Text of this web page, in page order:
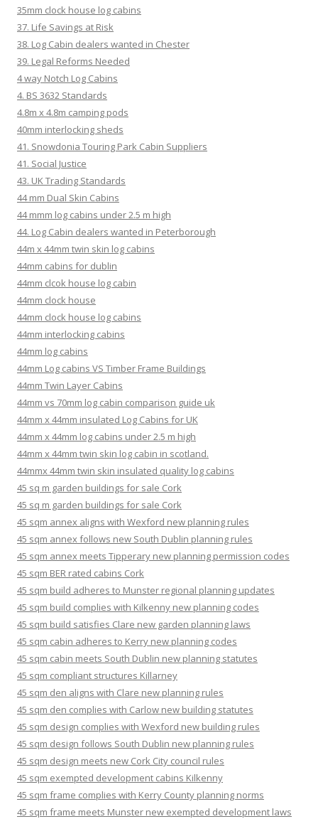
35mm clock house log cabins
37. Life Savings at Risk
38. Log Cabin dealers wanted in Chester
39. Legal Reforms Needed
4 way Notch Log Cabins
4. BS 3632 Standards
4.8m x 4.8m camping pods
40mm interlocking sheds
41. Snowdonia Touring Park Cabin Suppliers
41. Social Justice
43. UK Trading Standards
44 mm Dual Skin Cabins
44 mmm log cabins under 2.5 m high
44. Log Cabin dealers wanted in Peterborough
44m x 44mm twin skin log cabins
44mm cabins for dublin
44mm clcok house log cabin
44mm clock house
44mm clock house log cabins
44mm interlocking cabins
44mm log cabins
44mm Log cabins VS Timber Frame Buildings
44mm Twin Layer Cabins
44mm vs 70mm log cabin comparison guide uk
44mm x 44mm insulated Log Cabins for UK
44mm x 44mm log cabins under 2.5 m high
44mm x 44mm twin skin log cabin in scotland.
44mmx 44mm twin skin insulated quality log cabins
45 sq m garden buildings for sale Cork
45 sq m garden buildings for sale Cork
45 sqm annex aligns with Wexford new planning rules
45 sqm annex follows new South Dublin planning rules
45 sqm annex meets Tipperary new planning permission codes
45 sqm BER rated cabins Cork
45 sqm build adheres to Munster regional planning updates
45 sqm build complies with Kilkenny new planning codes
45 sqm build satisfies Clare new garden planning laws
45 sqm cabin adheres to Kerry new planning codes
45 sqm cabin meets South Dublin new planning statutes
45 sqm compliant structures Killarney
45 sqm den aligns with Clare new planning rules
45 sqm den complies with Carlow new building statutes
45 sqm design complies with Wexford new building rules
45 sqm design follows South Dublin new planning rules
45 sqm design meets new Cork City council rules
45 sqm exempted development cabins Kilkenny
45 sqm frame complies with Kerry County planning norms
45 sqm frame meets Munster new exempted development laws